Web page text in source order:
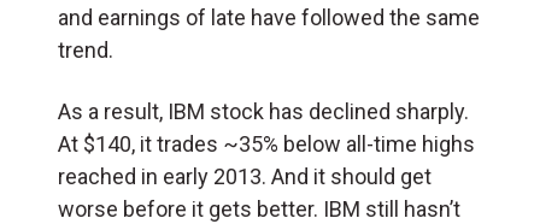
and earnings of late have followed the same
trend.
As a result, IBM stock has declined sharply.
At $140, it trades ~35% below all-time highs
reached in early 2013. And it should get
worse before it gets better. IBM still hasn’t